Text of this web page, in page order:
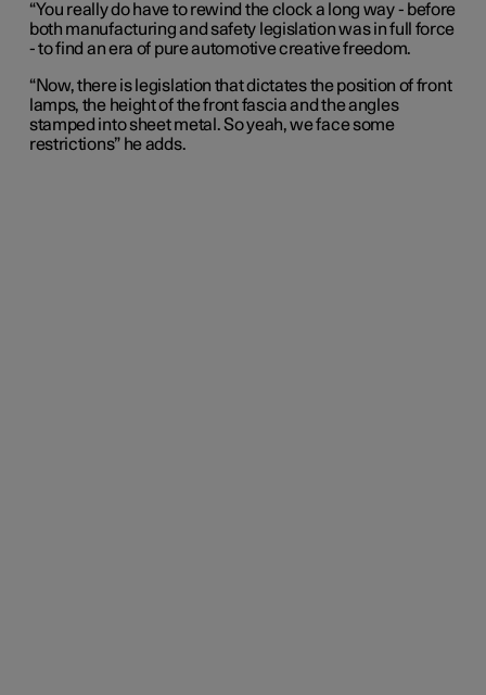
“You really do have to rewind the clock a long way - before
both manufacturing and safety legislation was in full force
- to find an era of pure automotive creative freedom.
“Now, there is legislation that dictates the position of front
lamps, the height of the front fascia and the angles
stamped into sheet metal. So yeah, we face some
restrictions” he adds.